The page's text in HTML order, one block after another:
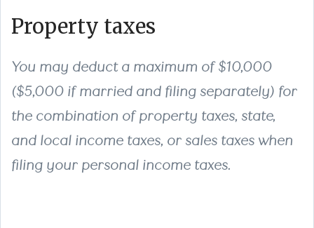
Property taxes
You may deduct a maximum of $10,000
($5,000 if married and filing separately) for
the combination of property taxes, state,
and local income taxes, or sales taxes when
filing your personal income taxes.